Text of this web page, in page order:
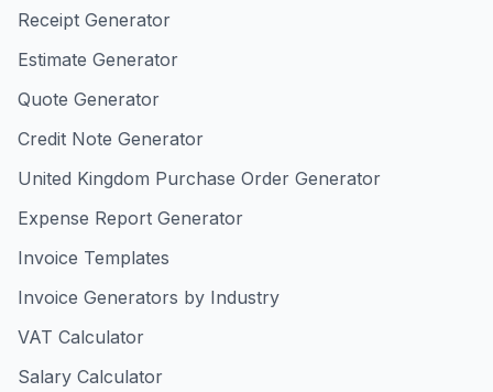
Receipt Generator
Estimate Generator
Quote Generator
Credit Note Generator
United Kingdom Purchase Order Generator
Expense Report Generator
Invoice Templates
Invoice Generators by Industry
VAT Calculator
Salary Calculator